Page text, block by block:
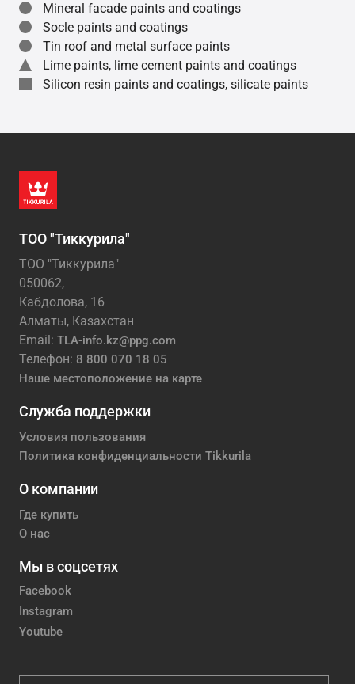
Mineral facade paints and coatings
Socle paints and coatings
Tin roof and metal surface paints
Lime paints, lime cement paints and coatings
Silicon resin paints and coatings, silicate paints
ТОО "Тиккурила"
ТОО "Тиккурила"
050062,
Кабдолова, 16
Алматы, Казахстан
Email: TLA-info.kz@ppg.com
Телефон: 8 800 070 18 05
Наше местоположение на карте
Служба поддержки
Условия пользования
Политика конфиденциальности Tikkurila
О компании
Где купить
О нас
Мы в соцсетях
Facebook
Instagram
Youtube